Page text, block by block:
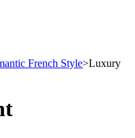
French Style>Luxury